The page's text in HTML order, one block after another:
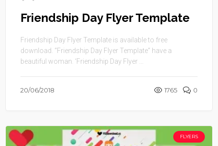
Friendship Day Flyer Template
Friendship Day Flyer Template is available to free
download. “Friendship Day Flyer Template” have a
beautiful woman. ‘Friendship Day Flyer ...
20/06/2018 1765 0
FLYERS